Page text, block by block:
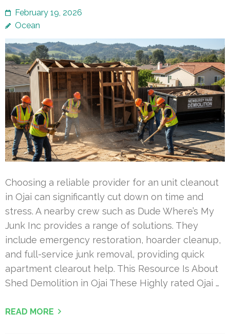
February 19, 2026
Ocean
Choosing a reliable provider for an unit cleanout
in Ojai can significantly cut down on time and
stress. A nearby crew such as Dude Where’s My
Junk Inc provides a range of solutions. They
include emergency restoration, hoarder cleanup,
and full-service junk removal, providing quick
apartment clearout help. This Resource Is About
Shed Demolition in Ojai These Highly rated Ojai …
READ MORE